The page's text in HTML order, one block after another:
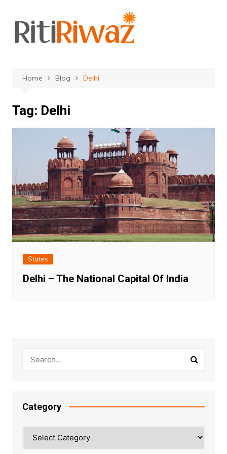
content
Home Blog Delhi
Tag: Delhi
States
Delhi – The National Capital Of India
Category